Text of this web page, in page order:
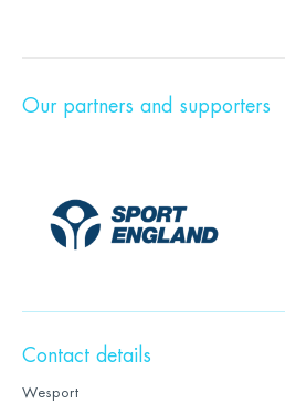
Our partners and supporters
Contact details
Wesport